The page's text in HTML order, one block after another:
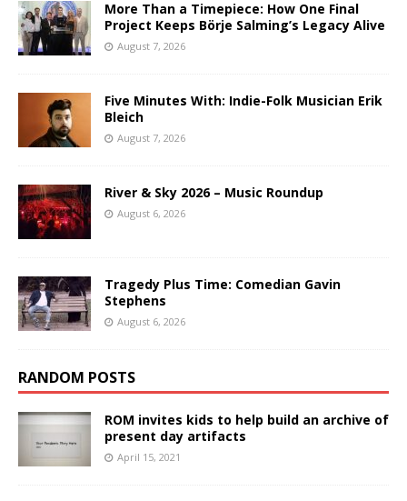
More Than a Timepiece: How One Final
Project Keeps Börje Salming’s Legacy Alive
August 7, 2026
Five Minutes With: Indie-Folk Musician Erik
Bleich
August 7, 2026
River & Sky 2026 – Music Roundup
August 6, 2026
Tragedy Plus Time: Comedian Gavin
Stephens
August 6, 2026
RANDOM POSTS
ROM invites kids to help build an archive of
present day artifacts
April 15, 2021